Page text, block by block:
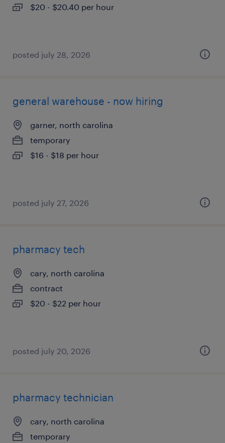
$20 - $20.40 per hour
posted july 28, 2026
general warehouse - now hiring
garner, north carolina
temporary
$16 - $18 per hour
posted july 27, 2026
pharmacy tech
cary, north carolina
contract
$20 - $22 per hour
posted july 20, 2026
pharmacy technician
cary, north carolina
temporary